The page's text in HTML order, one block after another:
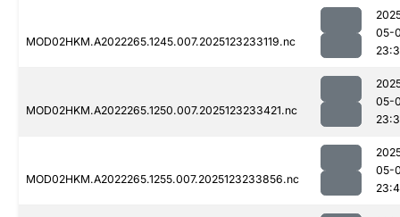
MOD02HKM.A2022265.1245.007.2025123233119.nc
05-
MOD02HKM.A2022265.1250.007.2025123233421.nc
05-
MOD02HKM.A2022265.1255.007.2025123233856.nc
05-